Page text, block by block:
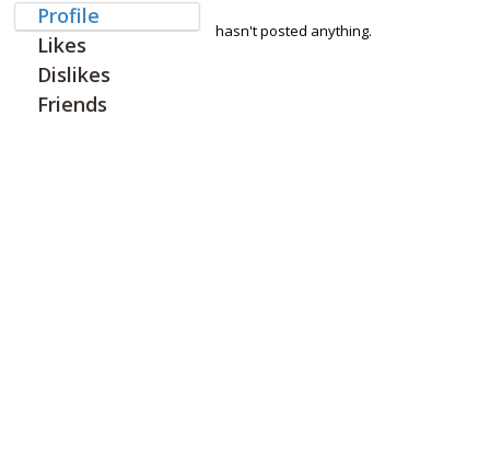
Profile
Likes
Dislikes
Friends
hasn't posted anything.